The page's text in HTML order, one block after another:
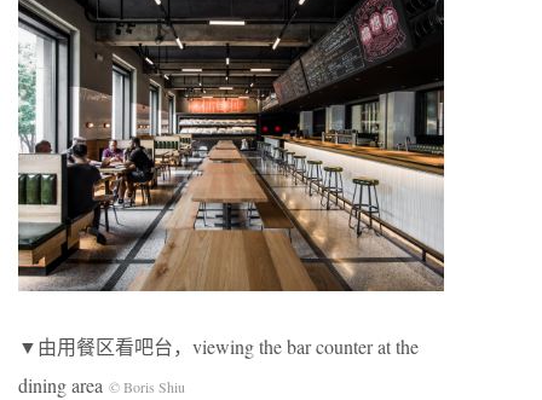
▼由用餐区看吧台，viewing the bar counter at the
dining area © Boris Shiu